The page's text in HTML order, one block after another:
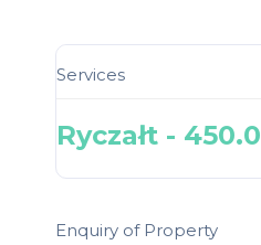
Services
Ryczałt - 450.0
Enquiry of Property